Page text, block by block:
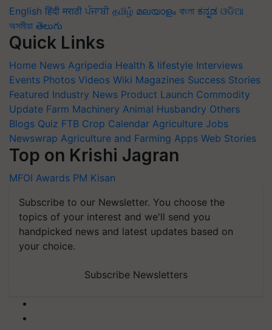
English हिंदी मराठी ਪੰਜਾਬੀ தமிழ் മലയാളം বাংলা ಕನ್ನಡ ଓଡିଆ
অসমীয়া తెలుగు
Quick Links
Home News Agripedia Health & lifestyle Interviews
Events Photos Videos Wiki Magazines Success Stories
Featured Industry News Product Launch Commodity
Update Farm Machinery Animal Husbandry Others
Blogs Quiz FTB Crop Calendar Agriculture Jobs
Newswrap Agriculture and Farming Apps Web Stories
Top on Krishi Jagran
MFOI Awards PM Kisan
Subscribe to our Newsletter. You choose the
topics of your interest and we'll send you
handpicked news and latest updates based on
your choice.
Subscribe Newsletters